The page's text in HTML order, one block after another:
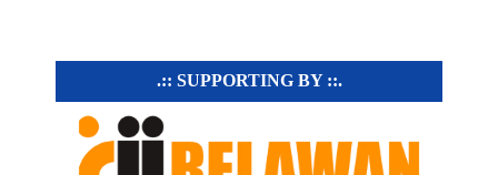
.:: SUPPORTING BY ::.